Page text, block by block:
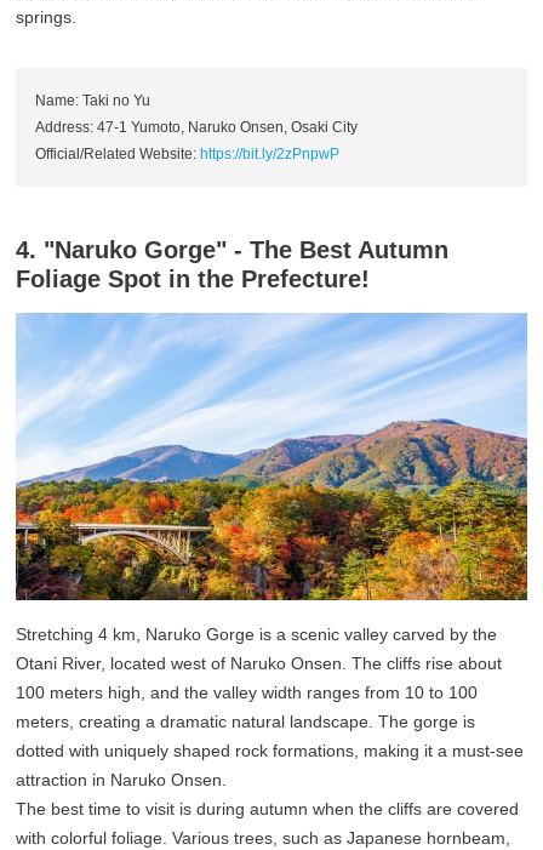
springs.
Name: Taki no Yu
Address: 47-1 Yumoto, Naruko Onsen, Osaki City
Official/Related Website: https://bit.ly/2zPnpwP
4. "Naruko Gorge" - The Best Autumn
Foliage Spot in the Prefecture!
Stretching 4 km, Naruko Gorge is a scenic valley carved by the
Otani River, located west of Naruko Onsen. The cliffs rise about
100 meters high, and the valley width ranges from 10 to 100
meters, creating a dramatic natural landscape. The gorge is
dotted with uniquely shaped rock formations, making it a must-see
attraction in Naruko Onsen.
The best time to visit is during autumn when the cliffs are covered
with colorful foliage. Various trees, such as Japanese hornbeam,